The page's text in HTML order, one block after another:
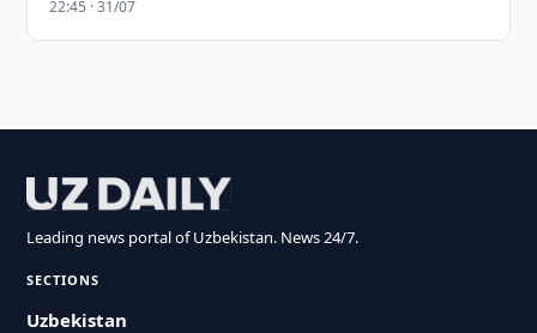
22:45 · 31/07
Leading news portal of Uzbekistan. News 24/7.
SECTIONS
Uzbekistan